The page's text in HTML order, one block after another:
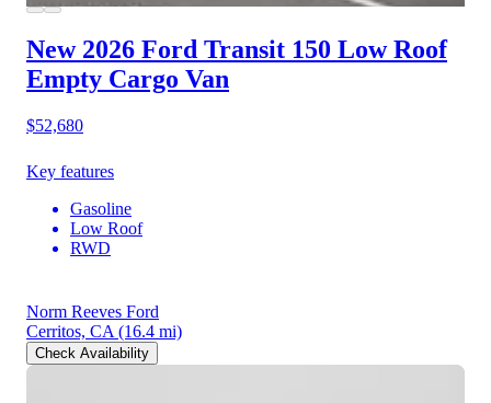
New 2026 Ford Transit 150 Low Roof
Empty Cargo Van
$52,680
Key features
Gasoline
Low Roof
RWD
Norm Reeves Ford
Cerritos, CA (16.4 mi)
Check Availability